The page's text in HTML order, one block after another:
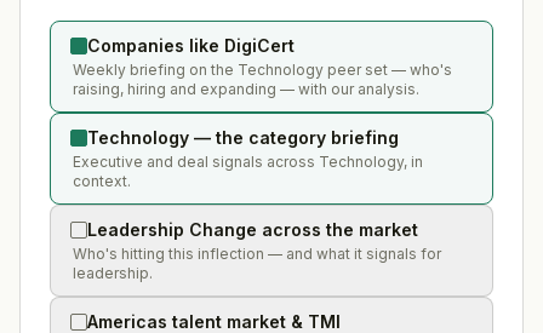
Companies like DigiCert
Weekly briefing on the Technology peer set — who's
raising, hiring and expanding — with our analysis.
Technology — the category briefing
Executive and deal signals across Technology, in
context.
Leadership Change across the market
Who's hitting this inflection — and what it signals for
leadership.
Americas talent market & TMI